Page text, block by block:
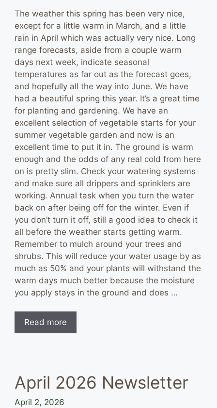
The weather this spring has been very nice,
except for a little warm in March, and a little
rain in April which was actually very nice. Long
range forecasts, aside from a couple warm
days next week, indicate seasonal
temperatures as far out as the forecast goes,
and hopefully all the way into June. We have
had a beautiful spring this year. It’s a great time
for planting and gardening. We have an
excellent selection of vegetable starts for your
summer vegetable garden and now is an
excellent time to put it in. The ground is warm
enough and the odds of any real cold from here
on is pretty slim. Check your watering systems
and make sure all drippers and sprinklers are
working. Annual task when you turn the water
back on after being off for the winter. Even if
you don’t turn it off, still a good idea to check it
all before the weather starts getting warm.
Remember to mulch around your trees and
shrubs. This will reduce your water usage by as
much as 50% and your plants will withstand the
warm days much better because the moisture
you apply stays in the ground and does …
Read more
April 2026 Newsletter
April 2, 2026